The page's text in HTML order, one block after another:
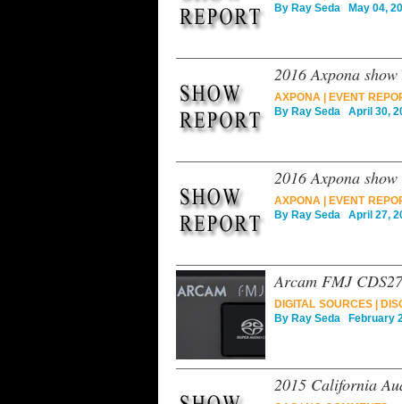
By Ray Seda May 04,
2016 Axpona
AXPONA EVENT
By Ray Seda April 30,
2016 Axpona
AXPONA EVENT
By Ray Seda April 27,
Arcam FMJ
DIGITAL SOURCES|
By Ray Seda February
2015 California